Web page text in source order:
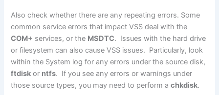
Also check whether there are any repeating errors. Some
common service errors that impact VSS deal with the
COM+ services, or the MSDTC. Issues with the hard drive
or filesystem can also cause VSS issues. Particularly, look
within the System log for any errors under the source disk,
ftdisk or ntfs. If you see any errors or warnings under
those source types, you may need to perform achkdisk.